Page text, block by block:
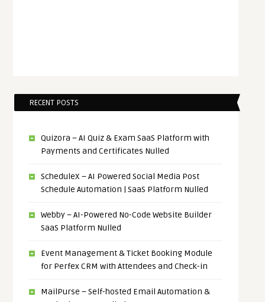
RECENT POSTS
Quizora – AI Quiz & Exam SaaS Platform with
Payments and Certificates Nulled
ScheduleX – AI Powered Social Media Post
Schedule Automation | SaaS Platform Nulled
Webby – AI-Powered No-Code Website Builder
SaaS Platform Nulled
Event Management & Ticket Booking Module
for Perfex CRM with Attendees and Check-in
MailPurse – Self-hosted Email Automation &